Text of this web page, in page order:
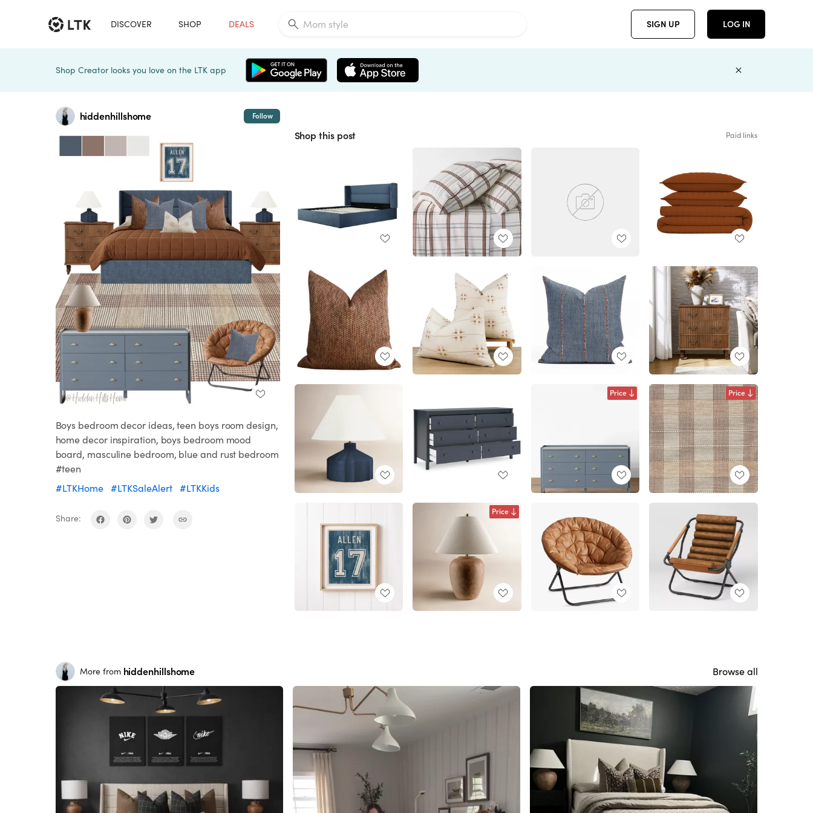
DISCOVER SHOP DEALS SIGN UP LOG IN
Shop Creator looks you love on the LTK app
hiddenhillshome Follow
Boys bedroom decor ideas, teen boys room design,
home decor inspiration, boys bedroom mood
board, masculine bedroom, blue and rust bedroom
#teen
#LTKHome
#LTKSaleAlert #LTKKids
Share:
Shop this post Paid links
Price Price
Price
More from hiddenhillshome Browse all